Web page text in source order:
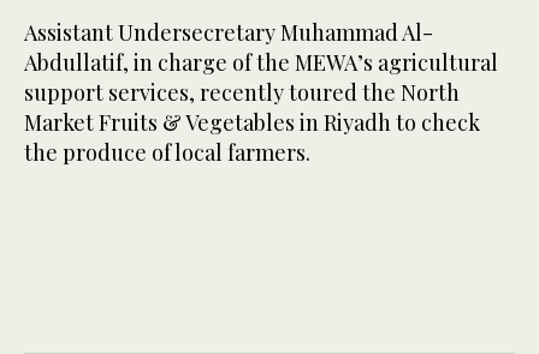
Assistant Undersecretary Muhammad Al-
Abdullatif, in charge of the MEWA’s agricultural
support services, recently toured the North
Market Fruits & Vegetables in Riyadh to check
the produce of local farmers.